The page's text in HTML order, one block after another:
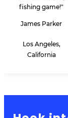
fishing game!"
James Parker
Los Angeles,
California